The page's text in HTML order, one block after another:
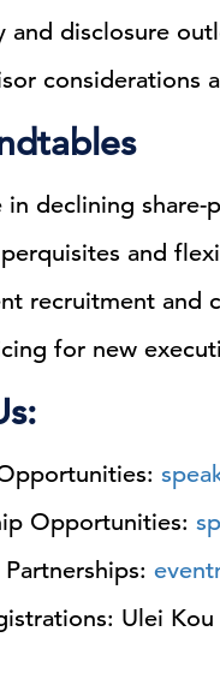
and disclosure
considerations
in declining share-
and
recruitment and
for new
Opportunities:
Ulei Kou